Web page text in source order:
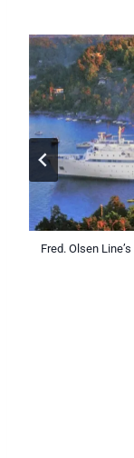
Fred. Olsen Line’s
Fred. Olsen Line’s